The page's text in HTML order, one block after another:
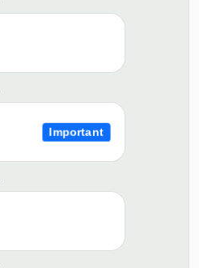
Important